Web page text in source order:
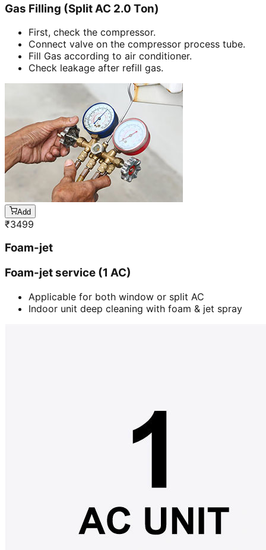
Gas Filling (Split AC 2.0 Ton)
First, check the compressor.
Connect valve on the compressor process tube.
Fill Gas according to air conditioner.
Check leakage after refill gas.
Add
₹3499
Foam-jet
Foam-jet service (1 AC)
Applicable for both window or split AC
Indoor unit deep cleaning with foam & jet spray